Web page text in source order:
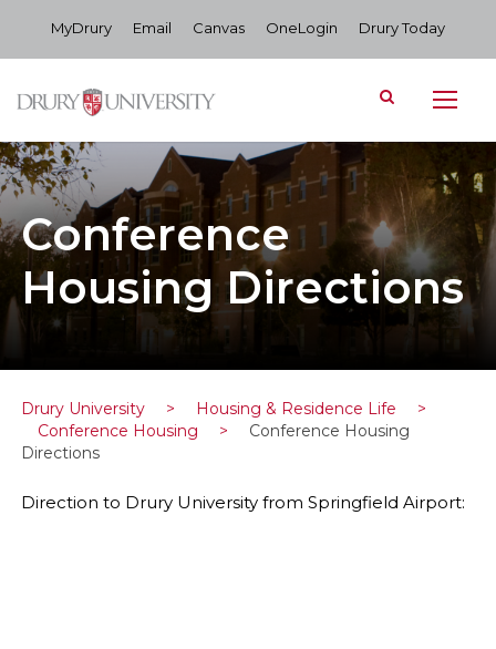
MyDrury Email Canvas OneLogin Drury Today
Conference
Housing Directions
Drury University > Housing & Residence Life
>
Conference Housing
>
Conference Housing
Directions
Direction to Drury University from Springfield Airport: